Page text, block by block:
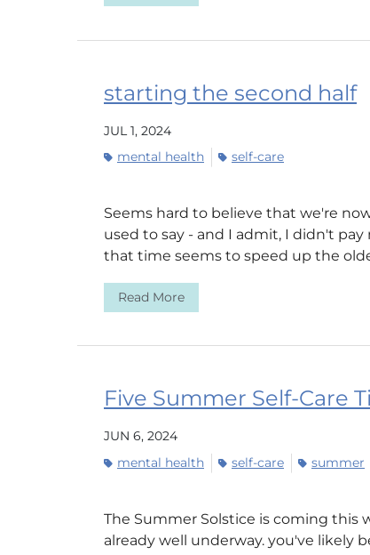
starting the second half
JUL 1, 2024
mental health
self-care
Seems hard to believe that we're
used to say - and I admit, I didn't
that time seems to speed up the
Read More
Five Summer Self-Care
JUN 6, 2024
mental health
self-care summer
The Summer Solstice is coming this
already well underway. you've likely